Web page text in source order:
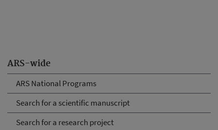
ARS-wide
ARS National Programs
Search for a scientific manuscript
Search for a research project